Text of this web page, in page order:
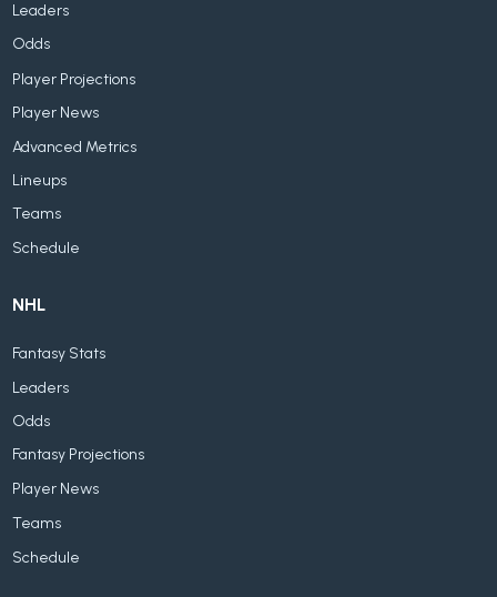
Leaders
Odds
Player Projections
Player News
Advanced Metrics
Lineups
Teams
Schedule
NHL
Fantasy Stats
Leaders
Odds
Fantasy Projections
Player News
Teams
Schedule